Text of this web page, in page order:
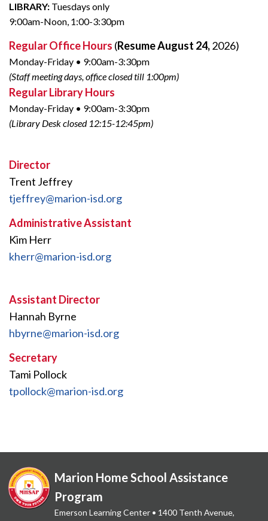
LIBRARY: Tuesdays only
9:00am-Noon, 1:00-3:30pm
Regular Office Hours (Resume August 24,2026)
Monday-Friday • 9:00am-3:30pm
(Staff meeting days, office closed till 1:00pm)
Regular Library Hours
Monday-Friday • 9:00am-3:30pm
(Library Desk closed 12:15-12:45pm)
Director
Trent Jeffrey
tjeffrey@marion-isd.org
Administrative Assistant
Kim Herr
kherr@marion-isd.org
Assistant Director
Hannah Byrne
hbyrne@marion-isd.org
Secretary
Tami Pollock
tpollock@marion-isd.org
Marion Home School Assistance
Program
Emerson Learning Center • 1400 Tenth Avenue,